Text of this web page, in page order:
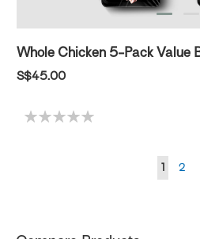
Whole Chicken 5-Pack Value
S$45.00
Page
You're
1 Page
2